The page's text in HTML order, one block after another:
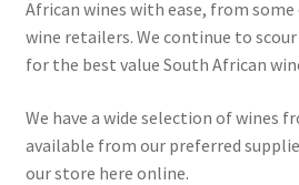
South African White Wines
Store
About
African wines with ease, from some
wine retailers. We continue to
for the best value South African
We have a wide selection of wines
available from our preferred
our store here online.